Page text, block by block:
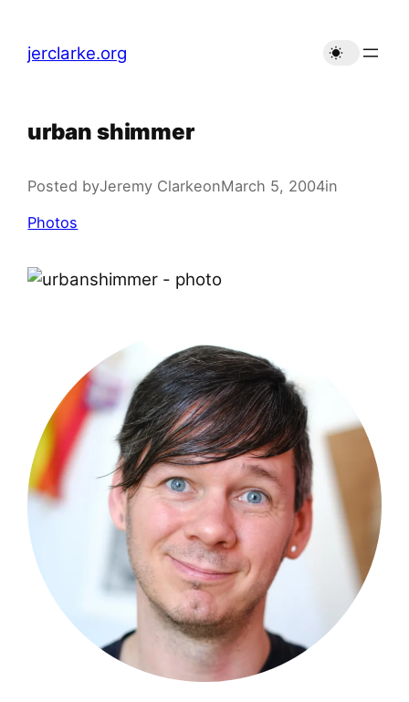
content
jerclarke.org
urban shimmer
Posted byJeremy ClarkeonMarch 5, 2004in
Photos